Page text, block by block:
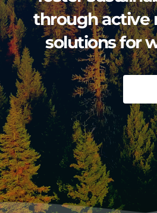
through active
solutions for